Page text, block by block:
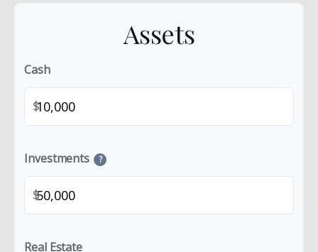
Assets
Cash
$
Investments ?
$
Real Estate